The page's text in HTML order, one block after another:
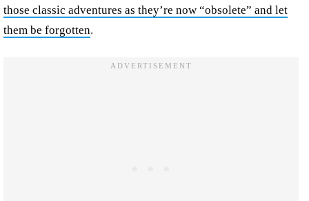
those classic adventures as they’re now “obsolete” and let
them be forgotten.